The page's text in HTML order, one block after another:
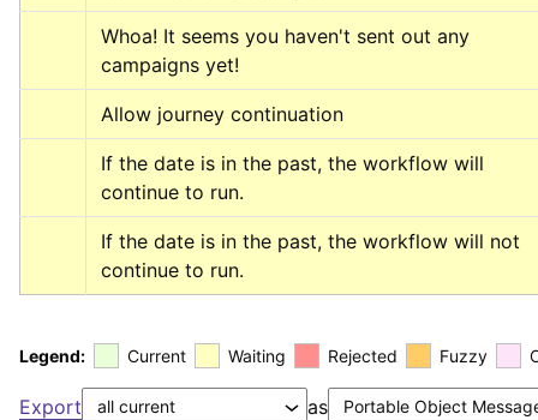
Whoa! It seems you haven't sent out any
campaigns yet!
Allow journey continuation
If the date is in the past, the workflow will
continue to run.
If the date is in the past, the workflow will not
continue to run.
Legend: Current Waiting Rejected Fuzzy
Export as